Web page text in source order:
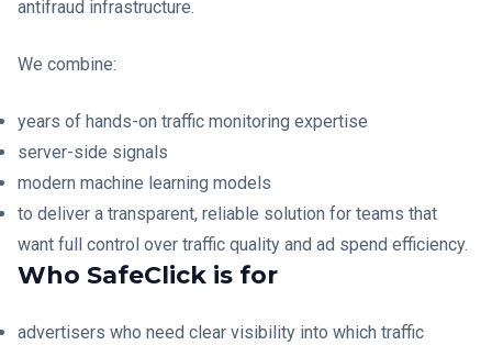
antifraud infrastructure.
We combine:
years of hands-on traffic monitoring expertise
server-side signals
modern machine learning models
to deliver a transparent, reliable solution for teams that
want full control over traffic quality and ad spend efficiency.
Who SafeClick is for
advertisers who need clear visibility into which traffic